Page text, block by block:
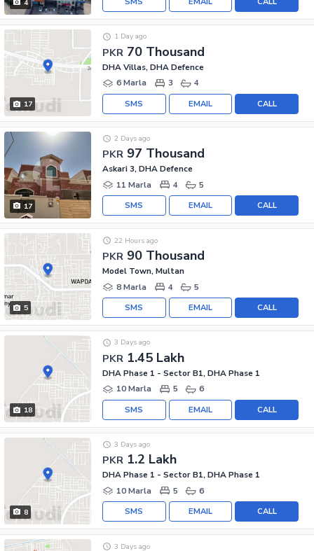
4
17
PKR 70 Thousand
1 Day ago
DHA Villas, DHA Defence
6 Marla
3 4
CALL
EMAIL
SMS
17
PKR 97 Thousand
2 Days ago
Askari 3, DHA Defence
11 Marla
4 5
CALL
EMAIL
SMS
5
PKR 90 Thousand
22 Hours ago
Model Town, Multan
8 Marla
4 5
CALL
EMAIL
SMS
18
PKR 1.45 Lakh
3 Days ago
DHA Phase 1 - Sector B1, DHA Phase 1
10 Marla
5 6
CALL
EMAIL
SMS
8
PKR 1.2 Lakh
3 Days ago
DHA Phase 1 - Sector B1, DHA Phase 1
10 Marla
5 6
CALL
EMAIL
SMS
3 Days ago